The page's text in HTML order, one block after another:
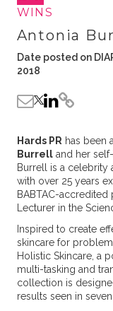
WINS
Antonia
Date posted on
2018
Hards PR has been
Burrelland her self-
Burrell is a celebrity
with over 25 years
BABTAC-accredited
Lecturer in the
Inspired to create
skincare for problem
Holistic Skincare, a
multi-tasking and
collection is
results seen in